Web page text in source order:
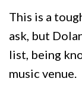
This is a
ask, but
list, being
music venue.